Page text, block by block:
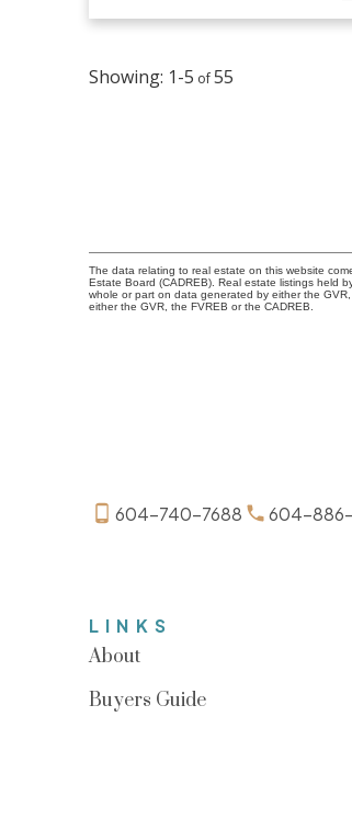
1-5 55
The data relating to real estate on this website
Estate Board (CADREB). Real estate listings held
whole or part on data generated by either the
either the GVR, the FVREB or the CADREB.
604-740-7688 604-
LINKS
About
Buyers Guide